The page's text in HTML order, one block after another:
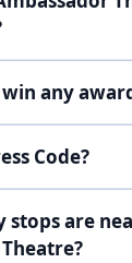
any
Code?
stops are